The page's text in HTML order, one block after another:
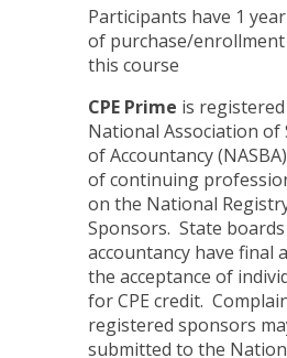
Participants have 1
of purchase/
this course
CPE Prime is
National Association of
of Accountancy
of continuing
on the National
Sponsors. State
accountancy have final
the acceptance of
for CPE credit.
registered sponsors
submitted to the